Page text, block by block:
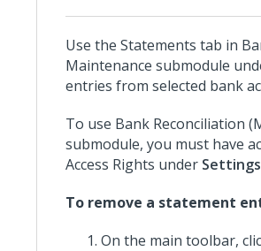
Use the Statements tab in
Maintenance submodule
entries from selected bank
To use Bank Reconciliation
submodule, you must have
Access Rights under Settings
To remove a statement
On the main toolbar,